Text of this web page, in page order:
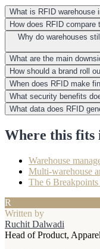
What is RFID warehouse
How does RFID
Why do warehouses
What are the main
How should a brand roll
When does RFID make
What security benefits
What data does RFID
Where this fits
Warehouse
Multi-warehouse
The 6
R
Written by
Ruchit Dalwadi
Head of Product,